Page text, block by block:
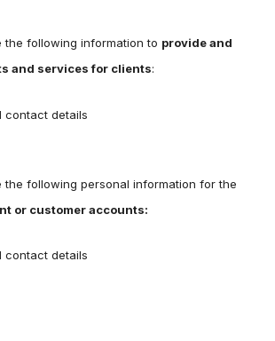
the following information to provide and
and services for clients:
contact details
the following personal information for the
or customer accounts:
contact details